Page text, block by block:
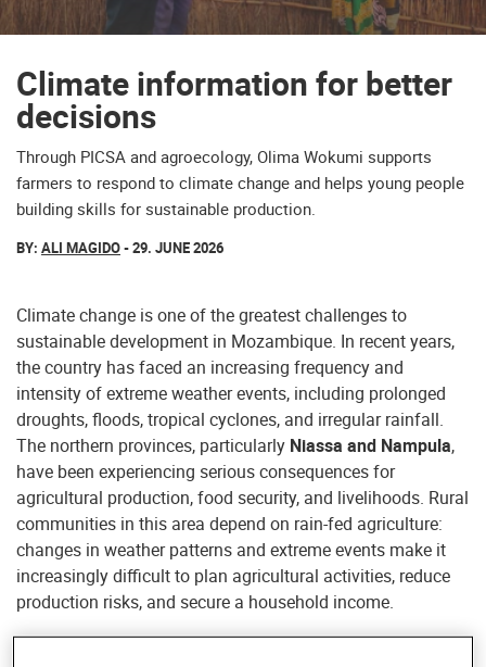
Climate information for better
decisions
Through PICSA and agroecology, Olima Wokumi supports
farmers to respond to climate change and helps young people
building skills for sustainable production.
BY: ALI MAGIDO- 29. JUNE 2026
Climate change is one of the greatest challenges to
sustainable development in Mozambique. In recent years,
the country has faced an increasing frequency and
intensity of extreme weather events, including prolonged
droughts, floods, tropical cyclones, and irregular rainfall.
The northern provinces, particularly Niassa and Nampula,
have been experiencing serious consequences for
agricultural production, food security, and livelihoods. Rural
communities in this area depend on rain-fed agriculture:
changes in weather patterns and extreme events make it
increasingly difficult to plan agricultural activities, reduce
production risks, and secure a household income.